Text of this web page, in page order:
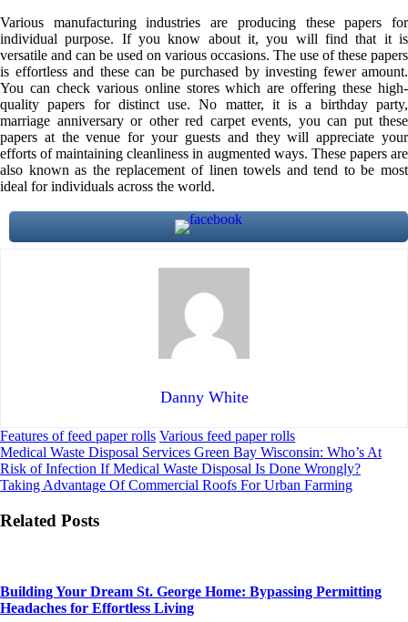
Various manufacturing industries are producing these papers for
individual purpose. If you know about it, you will find that it is
versatile and can be used on various occasions. The use of these papers
is effortless and these can be purchased by investing fewer amount.
You can check various online stores which are offering these high-
quality papers for distinct use. No matter, it is a birthday party,
marriage anniversary or other red carpet events, you can put these
papers at the venue for your guests and they will appreciate your
efforts of maintaining cleanliness in augmented ways. These papers are
also known as the replacement of linen towels and tend to be most
ideal for individuals across the world.
Danny White
Features of feed paper rolls Various feed paper rolls
Post
navigation
Medical Waste Disposal Services Green Bay Wisconsin: Who’s At
Risk of Infection If Medical Waste Disposal Is Done Wrongly?
Taking Advantage Of Commercial Roofs For Urban Farming
Related Posts
Building Your Dream St. George Home: Bypassing Permitting
Headaches for Effortless Living